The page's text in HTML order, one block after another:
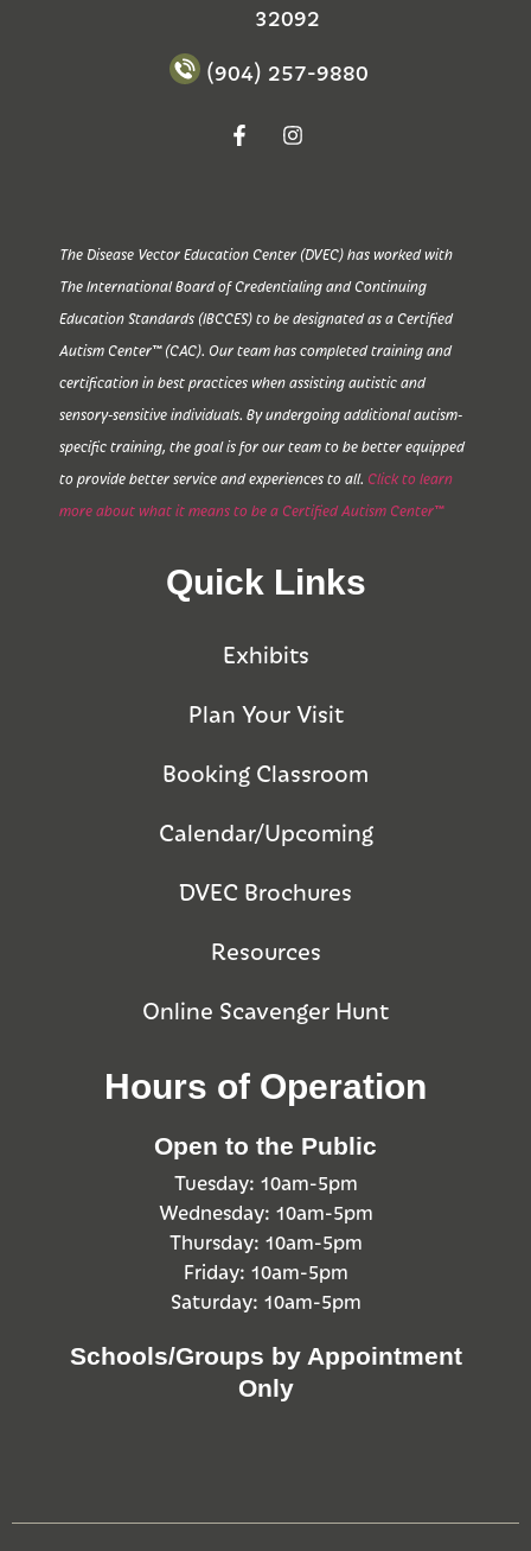
32092
(904) 257-9880
The Disease Vector Education Center (DVEC) has worked with
The International Board of Credentialing and Continuing
Education Standards (IBCCES) to be designated as a Certified
Autism Center™ (CAC). Our team has completed training and
certification in best practices when assisting autistic and
sensory-sensitive individuals. By undergoing additional autism-
specific training, the goal is for our team to be better equipped
to provide better service and experiences to all. Click to learn
more about what it means to be a Certified Autism Center™
Quick Links
Exhibits
Plan Your Visit
Booking Classroom
Calendar/Upcoming
DVEC Brochures
Resources
Online Scavenger Hunt
Hours of Operation
Open to the Public
Tuesday: 10am-5pm
Wednesday: 10am-5pm
Thursday: 10am-5pm
Friday: 10am-5pm
Saturday: 10am-5pm
Schools/Groups by Appointment
Only